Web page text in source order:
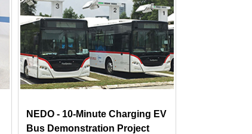
NEDO - 10-Minute Charging EV
Bus Demonstration Project